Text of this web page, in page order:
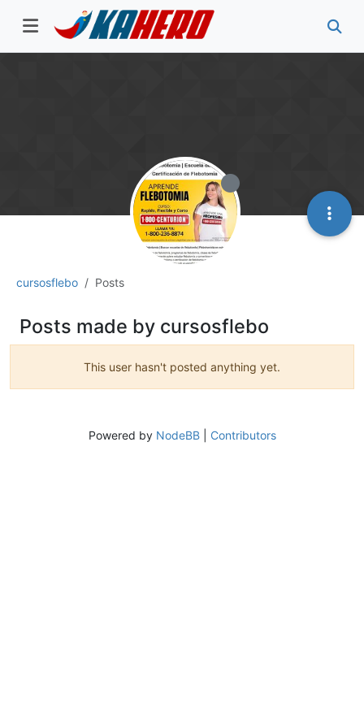
cursosflebo Posts
Posts made by cursosflebo
This user hasn't posted anything yet.
Powered by NodeBB| Contributors